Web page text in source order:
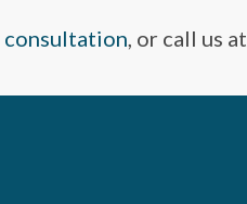
consultation, or call us at